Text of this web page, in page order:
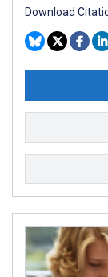
Download